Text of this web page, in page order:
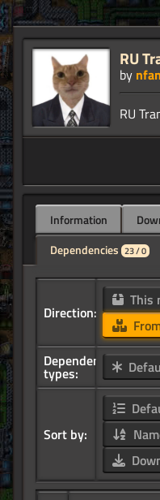
RU
by
Information
Dependencies 23 / 0
Direction:
This
Dependency
types:
Sort by: